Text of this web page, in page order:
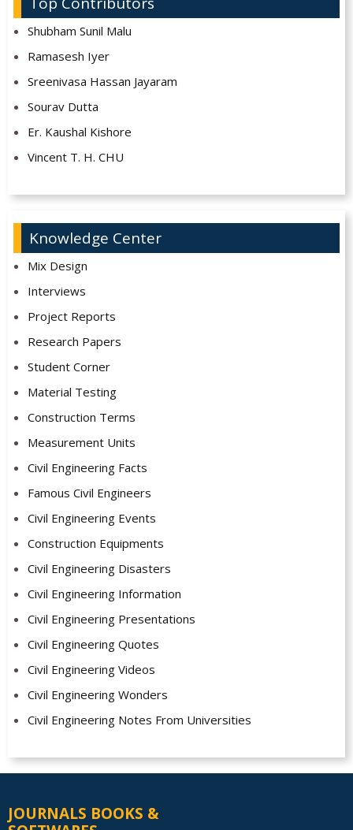
Shubham Sunil Malu
Ramasesh Iyer
Sreenivasa Hassan Jayaram
Sourav Dutta
Er. Kaushal Kishore
Vincent T. H. CHU
Knowledge Center
Mix Design
Interviews
Project Reports
Research Papers
Student Corner
Material Testing
Construction Terms
Measurement Units
Civil Engineering Facts
Famous Civil Engineers
Civil Engineering Events
Construction Equipments
Civil Engineering Disasters
Civil Engineering Information
Civil Engineering Presentations
Civil Engineering Quotes
Civil Engineering Videos
Civil Engineering Wonders
Civil Engineering Notes From Universities
JOURNALS BOOKS &